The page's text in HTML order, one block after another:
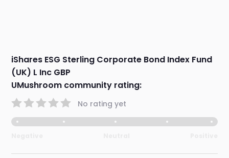
iShares ESG Sterling Corporate Bond Index Fund
(UK) L Inc GBP
UMushroom community rating:
No rating yet